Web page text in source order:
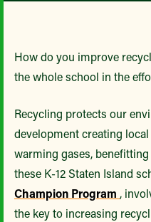
How do you improve
the whole school in the
Recycling protects our
development creating
warming gases,
these K-12 Staten Island
Champion Program ,
the key to increasing